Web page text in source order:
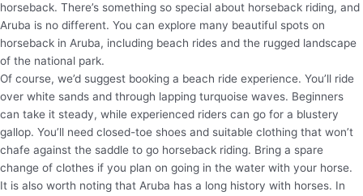
horseback. There’s something so special about horseback riding, and
Aruba is no different. You can explore many beautiful spots on
horseback in Aruba, including beach rides and the rugged landscape
of the national park.
Of course, we’d suggest booking a beach ride experience. You’ll ride
over white sands and through lapping turquoise waves. Beginners
can take it steady, while experienced riders can go for a blustery
gallop. You’ll need closed-toe shoes and suitable clothing that won’t
chafe against the saddle to go horseback riding. Bring a spare
change of clothes if you plan on going in the water with your horse.
It is also worth noting that Aruba has a long history with horses. In